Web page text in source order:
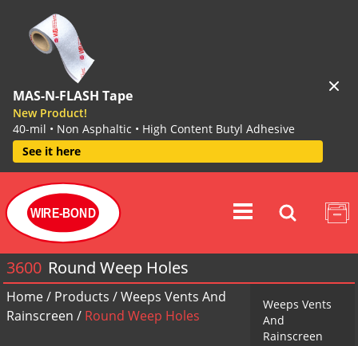
MAS-N-FLASH Tape
New Product!
40-mil • Non Asphaltic • High Content Butyl Adhesive
See it here
WIRE-BOND
3600 Round Weep Holes
Home/ Products /Weeps Vents And
Rainscreen / Round Weep Holes
Weeps Vents
And
Rainscreen